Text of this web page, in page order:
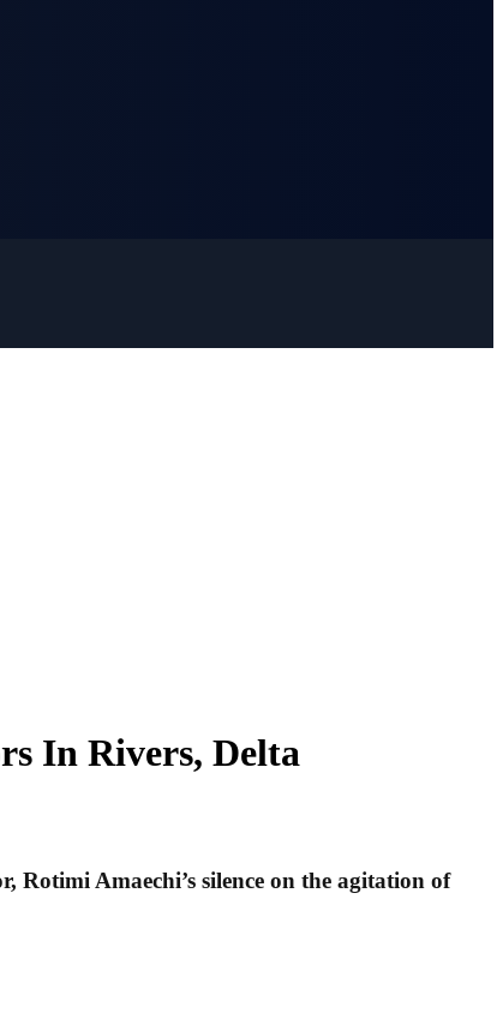
In Rivers, Delta
Amaechi’s silence on the agitation of